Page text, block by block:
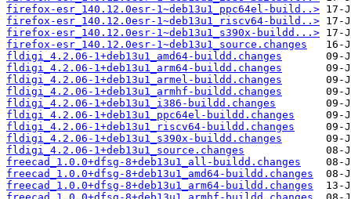
firefox-esr_140.12.0esr-1~deb13u1_ppc64el-build..>
firefox-esr_140.12.0esr-1~deb13u1_riscv64-build..>
firefox-esr_140.12.0esr-1~deb13u1_s390x-buildd...>
firefox-esr_140.12.0esr-1~deb13u1_source.changes
fldigi_4.2.06-1+deb13u1_amd64-buildd.changes
fldigi_4.2.06-1+deb13u1_arm64-buildd.changes
fldigi_4.2.06-1+deb13u1_armel-buildd.changes
fldigi_4.2.06-1+deb13u1_armhf-buildd.changes
fldigi_4.2.06-1+deb13u1_i386-buildd.changes
fldigi_4.2.06-1+deb13u1_ppc64el-buildd.changes
fldigi_4.2.06-1+deb13u1_riscv64-buildd.changes
fldigi_4.2.06-1+deb13u1_s390x-buildd.changes
fldigi_4.2.06-1+deb13u1_source.changes
freecad_1.0.0+dfsg-8+deb13u1_all-buildd.changes
freecad_1.0.0+dfsg-8+deb13u1_amd64-buildd.changes
freecad_1.0.0+dfsg-8+deb13u1_arm64-buildd.changes